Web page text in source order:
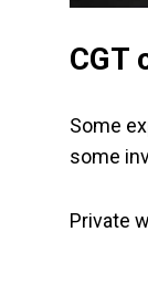
CGT
Some
some
Private